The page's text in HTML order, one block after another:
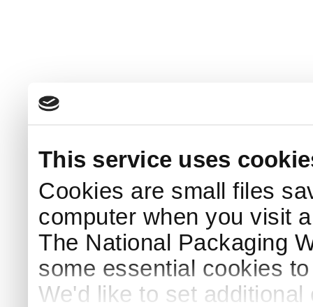
This service uses
Cookies are small files
computer when you visit
The National Packaging
some essential cookies
We'd like to set